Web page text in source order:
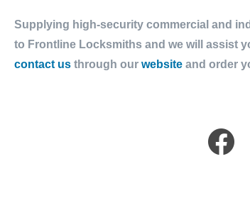
Supplying high-security commercial and
to Frontline Locksmiths and we will assist
contact us through our website and order